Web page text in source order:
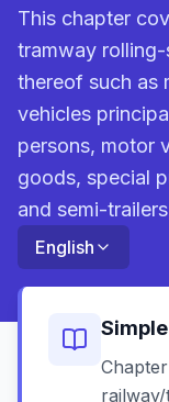
This chapter
tramway
thereof such as
vehicles
persons, motor
goods, special
and semi-
English